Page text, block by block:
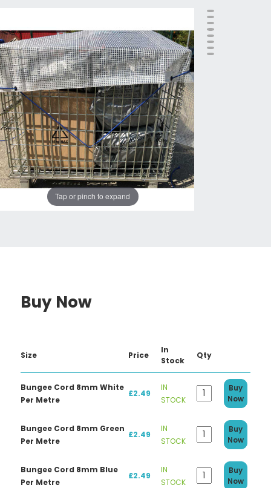
Tap or pinch to expand
Buy Now
Size Price
In
Stock
Qty
Bungee Cord 8mm White
Per Metre
£2.49
IN
STOCK
Buy
Now
Bungee Cord 8mm Green
Per Metre
£2.49
IN
STOCK
Buy
Now
Bungee Cord 8mm Blue
Per Metre
£2.49
IN
STOCK
Buy
Now